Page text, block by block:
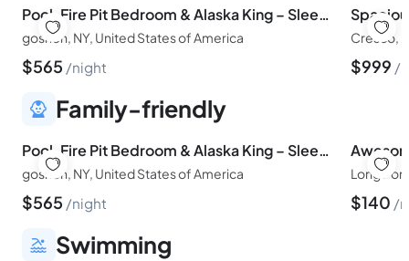
Pool, Fire Pit Bedroom & Alaska King – Sleeps 16
goshen, NY, United States of America
$565 night
Cresco,
$999
Family-friendly
Pool, Fire Pit Bedroom & Alaska King – Sleeps 16
goshen, NY, United States of America
$565 night
Long
$140
Swimming